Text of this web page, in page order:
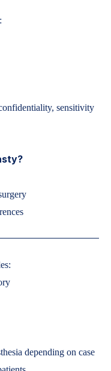
sensitivity
depending on case